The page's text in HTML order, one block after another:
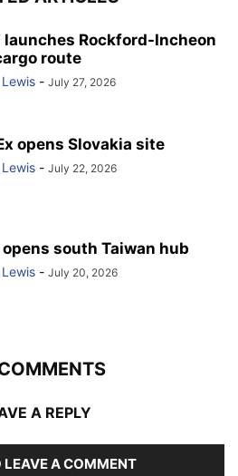
launches Rockford-Incheon
route
- July 27, 2026
opens Slovakia site
- July 22, 2026
opens south Taiwan hub
- July 20, 2026
A REPLY
LEAVE A COMMENT